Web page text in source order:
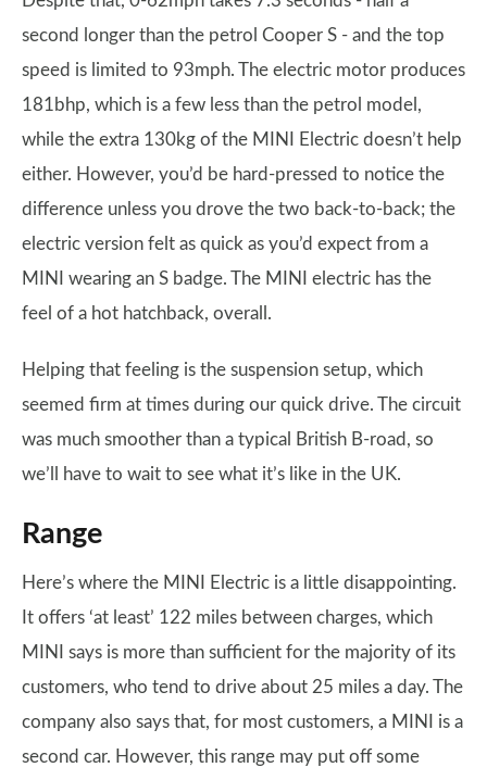
second longer than the petrol Cooper S - and the top
speed is limited to 93mph. The electric motor produces
181bhp, which is a few less than the petrol model,
while the extra 130kg of the MINI Electric doesn’t help
either. However, you’d be hard-pressed to notice the
difference unless you drove the two back-to-back; the
electric version felt as quick as you’d expect from a
MINI wearing an S badge. The MINI electric has the
feel of a hot hatchback, overall.
Helping that feeling is the suspension setup, which
seemed firm at times during our quick drive. The circuit
was much smoother than a typical British B-road, so
we’ll have to wait to see what it’s like in the UK.
Range
Here’s where the MINI Electric is a little disappointing.
It offers ‘at least’ 122 miles between charges, which
MINI says is more than sufficient for the majority of its
customers, who tend to drive about 25 miles a day. The
company also says that, for most customers, a MINI is a
second car. However, this range may put off some